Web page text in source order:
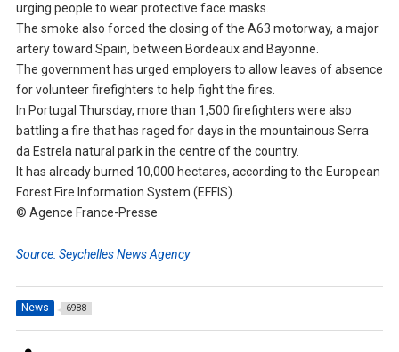
urging people to wear protective face masks.
The smoke also forced the closing of the A63 motorway, a major
artery toward Spain, between Bordeaux and Bayonne.
The government has urged employers to allow leaves of absence
for volunteer firefighters to help fight the fires.
In Portugal Thursday, more than 1,500 firefighters were also
battling a fire that has raged for days in the mountainous Serra
da Estrela natural park in the centre of the country.
It has already burned 10,000 hectares, according to the European
Forest Fire Information System (EFFIS).
© Agence France-Presse
Source: Seychelles News Agency
News 6988